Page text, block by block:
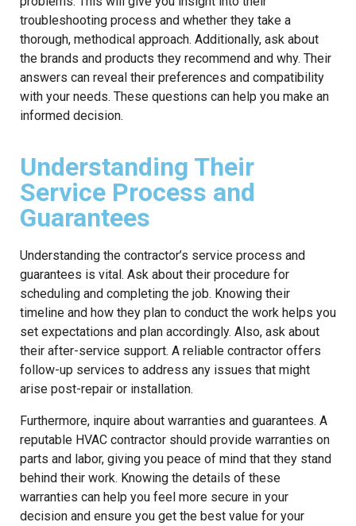
troubleshooting process and whether they take a
thorough, methodical approach. Additionally, ask about
the brands and products they recommend and why. Their
answers can reveal their preferences and compatibility
with your needs. These questions can help you make an
informed decision.
Understanding Their
Service Process and
Guarantees
Understanding the contractor’s service process and
guarantees is vital. Ask about their procedure for
scheduling and completing the job. Knowing their
timeline and how they plan to conduct the work helps you
set expectations and plan accordingly. Also, ask about
their after-service support. A reliable contractor offers
follow-up services to address any issues that might
arise post-repair or installation.
Furthermore, inquire about warranties and guarantees. A
reputable HVAC contractor should provide warranties on
parts and labor, giving you peace of mind that they stand
behind their work. Knowing the details of these
warranties can help you feel more secure in your
decision and ensure you get the best value for your